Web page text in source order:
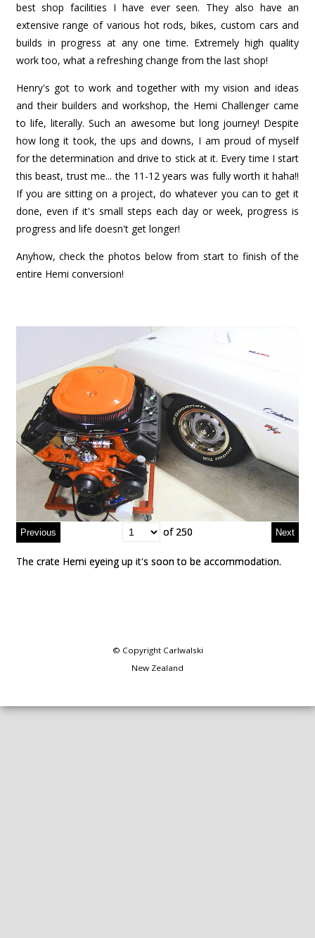
best shop facilities I have ever seen. They also have an
extensive range of various hot rods, bikes, custom cars and
builds in progress at any one time. Extremely high quality
work too, what a refreshing change from the last shop!
Henry's got to work and together with my vision and ideas
and their builders and workshop, the Hemi Challenger came
to life, literally. Such an awesome but long journey! Despite
how long it took, the ups and downs, I am proud of myself
for the determination and drive to stick at it. Every time I start
this beast, trust me... the 11-12 years was fully worth it haha!!
If you are sitting on a project, do whatever you can to get it
done, even if it's small steps each day or week, progress is
progress and life doesn't get longer!
Anyhow, check the photos below from start to finish of the
entire Hemi conversion!
of 250
The crate Hemi eyeing up it's soon to be accommodation.
of 250
The crate Hemi eyeing up it's soon to be accommodation.
© Copyright Carlwalski
New Zealand